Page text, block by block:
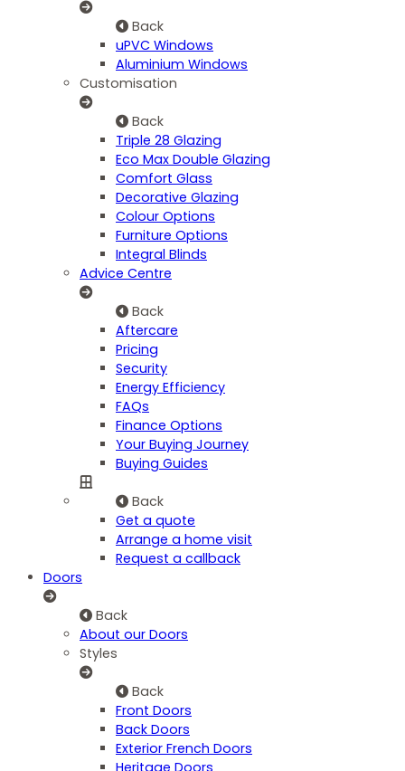
Back
uPVC Windows
Aluminium Windows
Customisation
Back
Triple 28 Glazing
Eco Max Double Glazing
Comfort Glass
Decorative Glazing
Colour Options
Furniture Options
Integral Blinds
Advice Centre
Back
Aftercare
Pricing
Security
Energy Efficiency
FAQs
Finance Options
Your Buying Journey
Buying Guides
Back
Get a quote
Arrange a home visit
Request a callback
Doors
Back
About our Doors
Styles
Back
Front Doors
Back Doors
Exterior French Doors